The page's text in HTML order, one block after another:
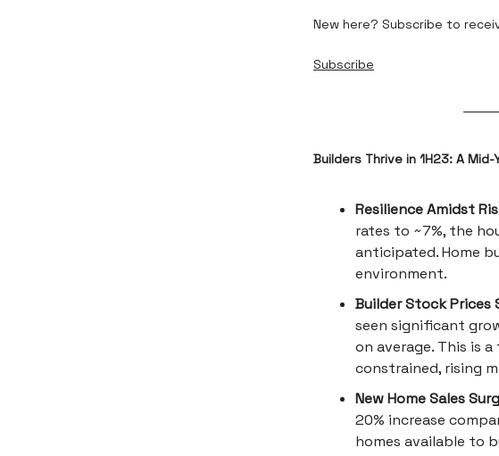
New here? Subscribe to
Subscribe
Builders Thrive in 1H23: A Mid-
Resilience Amidst
rates to ~7%, the
anticipated. Home
environment.
Builder Stock Prices
seen significant
on average. This is
constrained, rising
New Home Sales
20% increase
homes available to